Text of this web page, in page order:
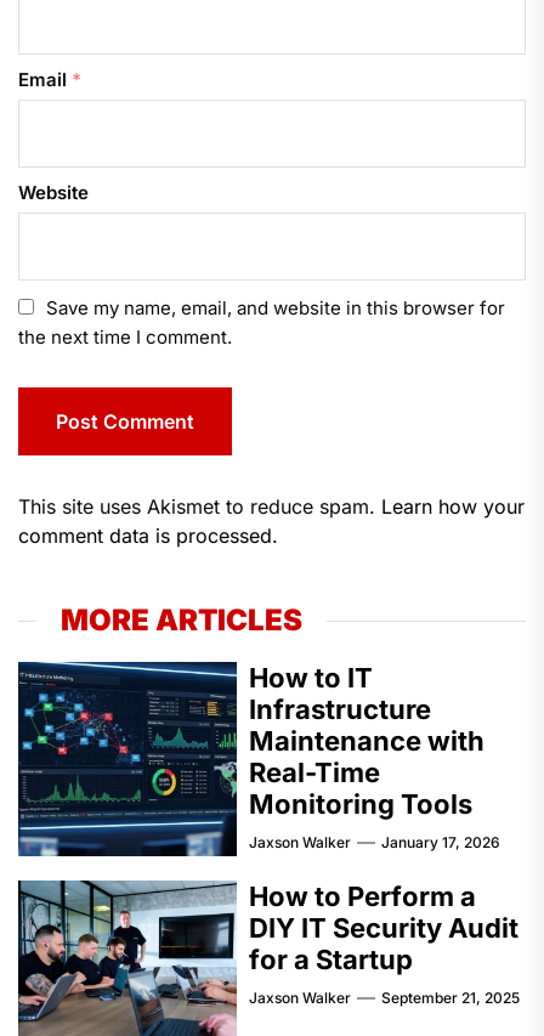
Email *
Website
Save my name, email, and website in this browser for
the next time I comment.
This site uses Akismet to reduce spam. Learn how your
comment data is processed.
MORE ARTICLES
How to IT
Infrastructure
Maintenance with
Real-Time
Monitoring Tools
Jaxson Walker January 17, 2026
How to Perform a
DIY IT Security Audit
for a Startup
Jaxson Walker September 21, 2025